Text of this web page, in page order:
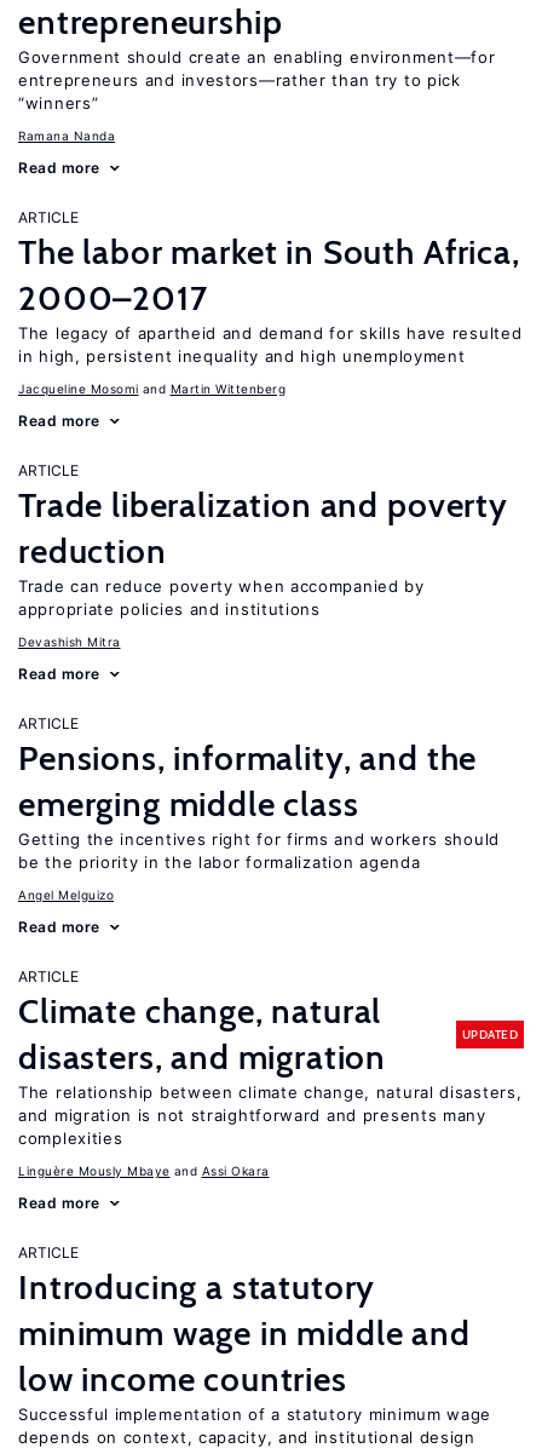
entrepreneurship
Government should create an enabling environment—for
entrepreneurs and investors—rather than try to pick
“winners”
Ramana Nanda
Read more
ARTICLE
The labor market in South Africa,
2000–2017
The legacy of apartheid and demand for skills have resulted
in high, persistent inequality and high unemployment
Jacqueline Mosomi Martin Wittenberg
Read more
ARTICLE
Trade liberalization and poverty
reduction
Trade can reduce poverty when accompanied by
appropriate policies and institutions
Devashish Mitra
Read more
ARTICLE
Pensions, informality, and the
emerging middle class
Getting the incentives right for firms and workers should
be the priority in the labor formalization agenda
Angel Melguizo
Read more
ARTICLE
Climate change, natural
disasters, and migration
UPDATED
The relationship between climate change, natural disasters,
and migration is not straightforward and presents many
complexities
Linguère Mously Mbaye Assi Okara
Read more
ARTICLE
Introducing a statutory
minimum wage in middle and
low income countries
Successful implementation of a statutory minimum wage
depends on context, capacity, and institutional design